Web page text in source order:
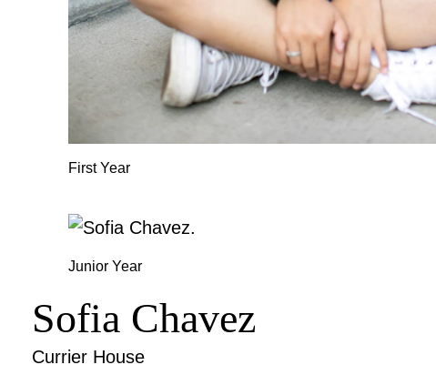
First Year
Junior Year
Sofia Chavez
Currier House